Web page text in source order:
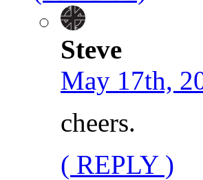
Steve
May 17th,
cheers.
( REPLY )